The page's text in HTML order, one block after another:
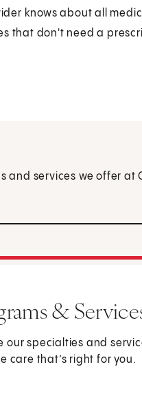
knows about all
that don't need a
and services we offer at
&
our specialties and
care that’s right for you.